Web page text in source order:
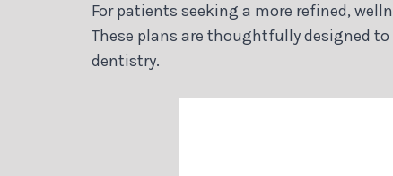
For patients seeking a more refined,
These plans are thoughtfully designed
dentistry.